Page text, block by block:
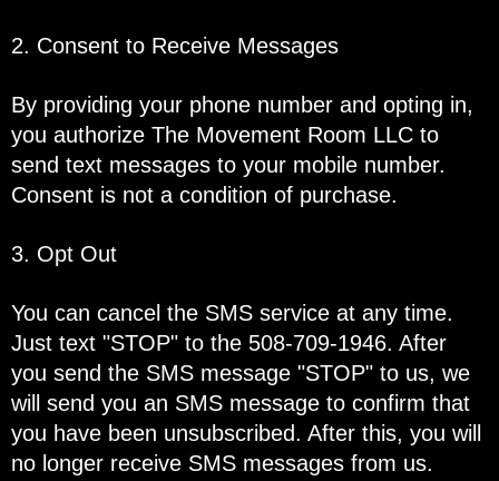
2. Consent to Receive Messages
By providing your phone number and opting in,
you authorize The Movement Room LLC to
send text messages to your mobile number.
Consent is not a condition of purchase.
3. Opt Out
You can cancel the SMS service at any time.
Just text "STOP" to the 508-709-1946. After
you send the SMS message "STOP" to us, we
will send you an SMS message to confirm that
you have been unsubscribed. After this, you will
no longer receive SMS messages from us.